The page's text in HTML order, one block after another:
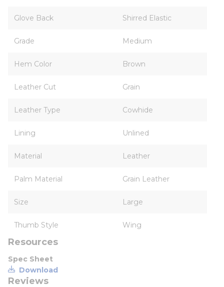
Glove Back Shirred Elastic
Grade Medium
Hem Color Brown
Leather Cut Grain
Leather Type Cowhide
Lining Unlined
Material Leather
Palm Material Grain Leather
Size Large
Thumb Style Wing
Resources
Spec Sheet
Download
Reviews